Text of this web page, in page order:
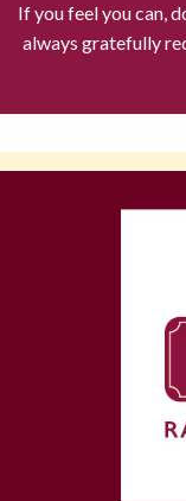
If you feel you can,
always gratefully